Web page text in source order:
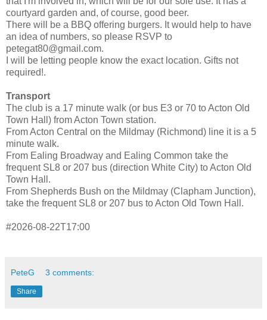
courtyard garden and, of course, good beer.
There will be a BBQ offering burgers. It would help to have
an idea of numbers, so please RSVP to
petegat80@gmail.com.
I will be letting people know the exact location. Gifts not
required!.
Transport
The club is a 17 minute walk (or bus E3 or 70 to Acton Old
Town Hall) from Acton Town station.
From Acton Central on the Mildmay (Richmond) line it is a 5
minute walk.
From Ealing Broadway and Ealing Common take the
frequent SL8 or 207 bus (direction White City) to Acton Old
Town Hall.
From Shepherds Bush on the Mildmay (Clapham Junction),
take the frequent SL8 or 207 bus to Acton Old Town Hall.
#2026-08-22T17:00
PeteG 3 comments:
Share